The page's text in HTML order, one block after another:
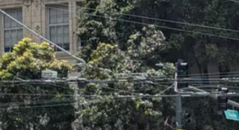
you can see they all look pretty much the same as the one in San
of the BLM protests of summer 2020, nor the anti-Americanism of the
impression was that
this was the country I grew up in
. These were the